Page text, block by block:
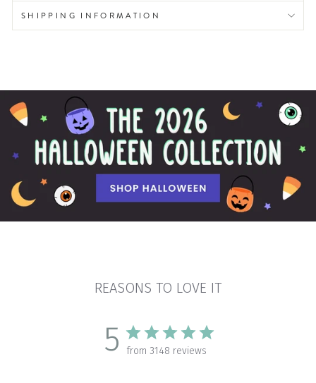
SHIPPING INFORMATION
REASONS TO LOVE IT
5 from 3148 reviews